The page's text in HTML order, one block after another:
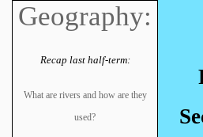
Geography:
Recap last half-term:
What are rivers and how are they
used?